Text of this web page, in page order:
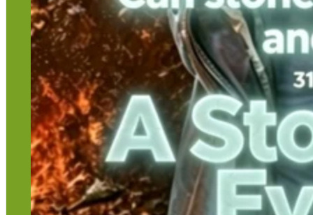
its silica content, may have the capacity to retain
recordings of past events or “ghostly” impressions.
Richard is the owner of Derby Gaol and is well known
for leading organised ghost walks. He is also a respected
local historian who has contributed regularly to the
Derby Telegraph and has taken part in numerous
paranormal investigations.
His “stone tape” theory is currently attracting growing
interest across a range of disciplines.
Further information about Richard can be found on his
website:www.richardfelix.xo.uk
Book tickets here